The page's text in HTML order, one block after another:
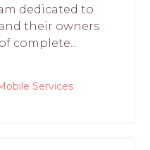
dedicated to
their owners
complete...
Services